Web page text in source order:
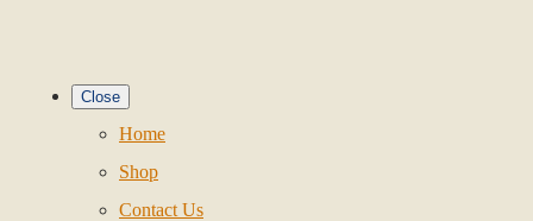
Close
Home
Shop
Contact Us